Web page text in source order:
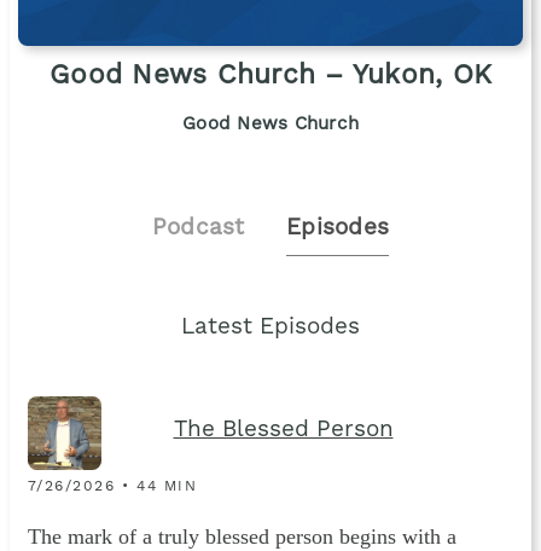
Good News Church – Yukon, OK
Good News Church
Podcast Episodes
Latest Episodes
The Blessed Person
7/26/2026 • 44 MIN
The mark of a truly blessed person begins with a